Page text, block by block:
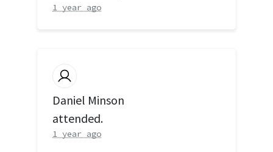
1 year ago
Daniel Minson
attended.
1 year ago